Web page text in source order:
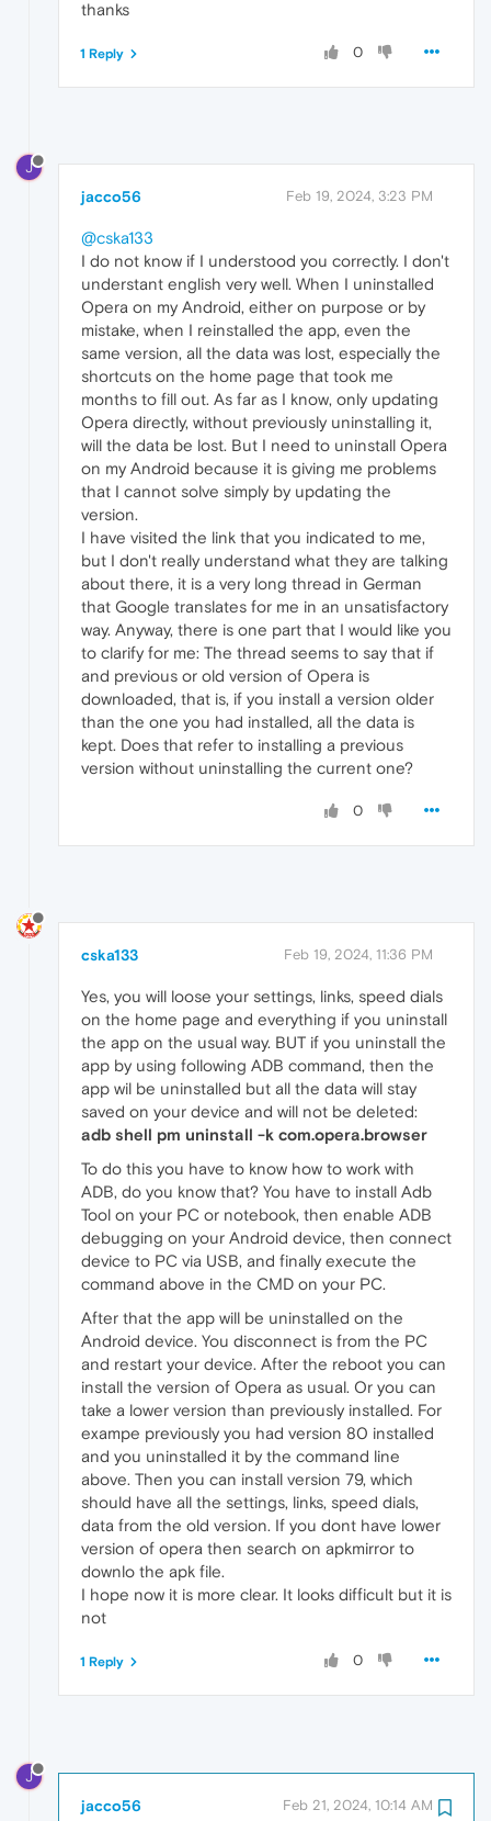
thanks
0
1 Reply
J
jacco56 Feb 19, 2024, 3:23 PM
@cska133
I do not know if I understood you correctly. I don't
understant english very well. When I uninstalled
Opera on my Android, either on purpose or by
mistake, when I reinstalled the app, even the
same version, all the data was lost, especially the
shortcuts on the home page that took me
months to fill out. As far as I know, only updating
Opera directly, without previously uninstalling it,
will the data be lost. But I need to uninstall Opera
on my Android because it is giving me problems
that I cannot solve simply by updating the
version.
I have visited the link that you indicated to me,
but I don't really understand what they are talking
about there, it is a very long thread in German
that Google translates for me in an unsatisfactory
way. Anyway, there is one part that I would like you
to clarify for me: The thread seems to say that if
and previous or old version of Opera is
downloaded, that is, if you install a version older
than the one you had installed, all the data is
kept. Does that refer to installing a previous
version without uninstalling the current one?
0
cska133 Feb 19, 2024, 11:36 PM
Yes, you will loose your settings, links, speed dials
on the home page and everything if you uninstall
the app on the usual way. BUT if you uninstall the
app by using following ADB command, then the
app wil be uninstalled but all the data will stay
saved on your device and will not be deleted:
adb shell pm uninstall -k com.opera.browser
To do this you have to know how to work with
ADB, do you know that? You have to install Adb
Tool on your PC or notebook, then enable ADB
debugging on your Android device, then connect
device to PC via USB, and finally execute the
command above in the CMD on your PC.
After that the app will be uninstalled on the
Android device. You disconnect is from the PC
and restart your device. After the reboot you can
install the version of Opera as usual. Or you can
take a lower version than previously installed. For
exampe previously you had version 80 installed
and you uninstalled it by the command line
above. Then you can install version 79, which
should have all the settings, links, speed dials,
data from the old version. If you dont have lower
version of opera then search on apkmirror to
downlo the apk file.
I hope now it is more clear. It looks difficult but it is
not
0
1 Reply
J
jacco56 Feb 21, 2024, 10:14 AM